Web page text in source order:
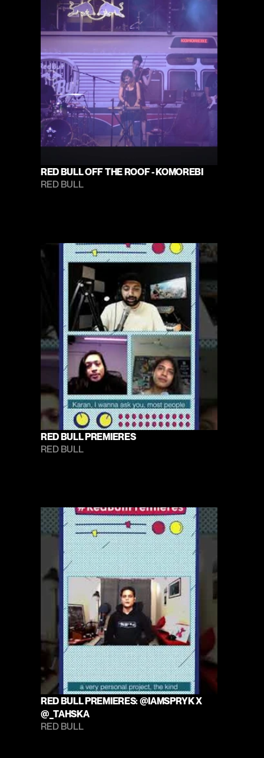
RED BULL OFF THE ROOF - KOMOREBI
RED BULL
RED BULL PREMIERES
RED BULL
RED BULL PREMIERES: @IAMSPRYK X
@_TAHSKA
RED BULL